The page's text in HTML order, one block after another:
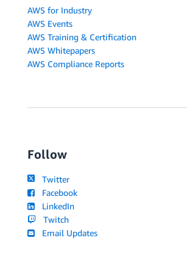
AWS for Industry
AWS Events
AWS Training & Certification
AWS Whitepapers
AWS Compliance Reports
Follow
Twitter
Facebook
LinkedIn
Twitch
Email Updates